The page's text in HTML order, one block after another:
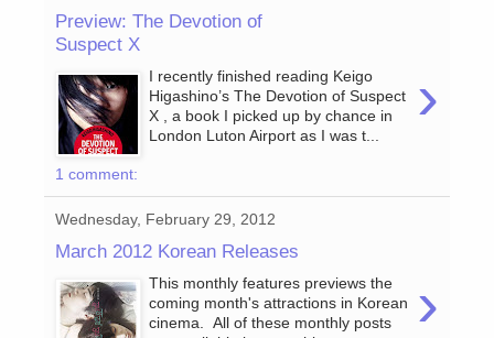
Preview: The Devotion of
Suspect X
›
I recently finished reading Keigo
Higashino’s The Devotion of Suspect
X , a book I picked up by chance in
London Luton Airport as I was t...
1 comment:
Wednesday, February 29, 2012
March 2012 Korean Releases
›
This monthly features previews the
coming month's attractions in Korean
cinema. All of these monthly posts